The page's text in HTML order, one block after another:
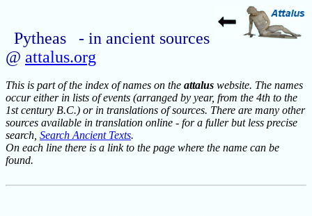
Pytheas - in ancient sources
@ attalus.org
This is part of the index of names on the attalus website. The names
occur either in lists of events (arranged by year, from the 4th to the
1st century B.C.) or in translations of sources. There are many other
sources available in translation online - for a fuller but less precise
search, Search Ancient Texts.
On each line there is a link to the page where the name can be
found.